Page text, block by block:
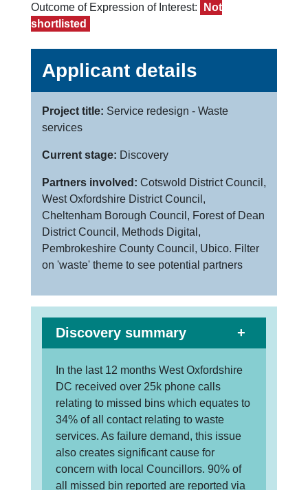
Outcome of Expression of Interest:
Not
shortlisted
Applicant details
Project title: Service redesign - Waste
services
Current stage: Discovery
Partners involved: Cotswold District Council,
West Oxfordshire District Council,
Cheltenham Borough Council, Forest of Dean
District Council, Methods Digital,
Pembrokeshire County Council, Ubico. Filter
on 'waste' theme to see potential partners
Discovery summary
In the last 12 months West Oxfordshire
DC received over 25k phone calls
relating to missed bins which equates to
34% of all contact relating to waste
services. As failure demand, this issue
also creates significant cause for
concern with local Councillors. 90% of
all missed bin reported are reported via